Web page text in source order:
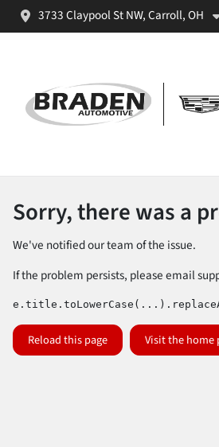
3733 Claypool St NW, Carroll, OH
Sorry, there was a
We've notified our team of the issue.
If the problem persists, please email
Reload this page Visit the home